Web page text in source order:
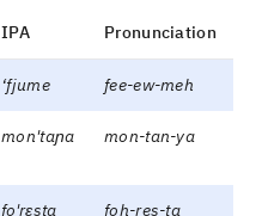
IPA Pronunciation
‘fjume fee-ew-meh
mon'taɲa mon-tan-ya
fo'rɛsta foh-res-ta